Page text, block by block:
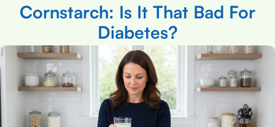
Cornstarch: Is It That Bad For
Diabetes?